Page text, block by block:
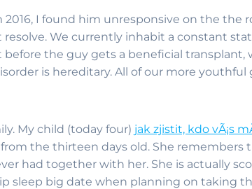
I found him unresponsive on the the
We currently inhabit a constant
the guy gets a beneficial
is hereditary. All of our more
My child (today four) jak zjistit, kdo vÃ¡s
the thirteen days old. She
had together with her. She is actually
sleep big date when planning on taking